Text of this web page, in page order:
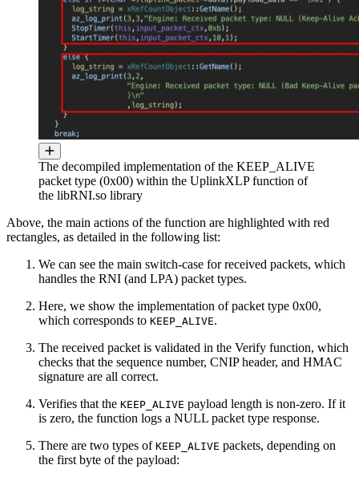
The decompiled implementation of the KEEP_ALIVE
packet type (0x00) within the UplinkXLP function of
the libRNI.so library
Above, the main actions of the function are highlighted with red
rectangles, as detailed in the following list:
We can see the main switch-case for received packets, which
handles the RNI (and LPA) packet types.
Here, we show the implementation of packet type 0x00,
which corresponds to KEEP_ALIVE.
The received packet is validated in the Verify function, which
checks that the sequence number, CNIP header, and HMAC
signature are all correct.
Verifies that the KEEP_ALIVE payload length is non-zero. If it
is zero, the function logs a NULL packet type response.
There are two types of KEEP_ALIVE packets, depending on
the first byte of the payload: